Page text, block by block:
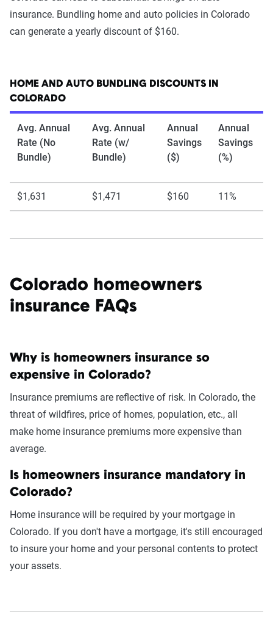
insurance. Bundling home and auto policies in Colorado
can generate a yearly discount of $160.
HOME AND AUTO BUNDLING DISCOUNTS IN
COLORADO
Avg. Annual
Rate (No
Bundle)
Avg. Annual
Rate (w/
Bundle)
Annual
Savings
($)
Annual
Savings
(%)
$1,631 $1,471 $160 11%
Colorado homeowners
insurance FAQs
Why is homeowners insurance so
expensive in Colorado?
Insurance premiums are reflective of risk. In Colorado, the
threat of wildfires, price of homes, population, etc., all
make home insurance premiums more expensive than
average.
Is homeowners insurance mandatory in
Colorado?
Home insurance will be required by your mortgage in
Colorado. If you don't have a mortgage, it's still encouraged
to insure your home and your personal contents to protect
your assets.